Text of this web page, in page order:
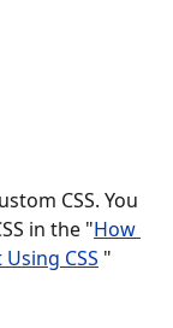
CSS. You
in the "How
CSS "